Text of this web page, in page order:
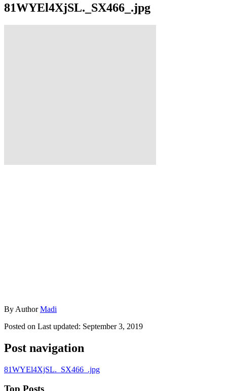
81WYEl4XjSL._SX466_.jpg
By AuthorMadi
Posted on Last updated: September 3, 2019
Post navigation
81WYEl4XjSL._SX466_.jpg